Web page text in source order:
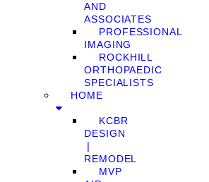
AND
ASSOCIATES
PROFESSIONAL
IMAGING
ROCKHILL
ORTHOPAEDIC
SPECIALISTS
HOME
KCBR
DESIGN
❘
REMODEL
MVP